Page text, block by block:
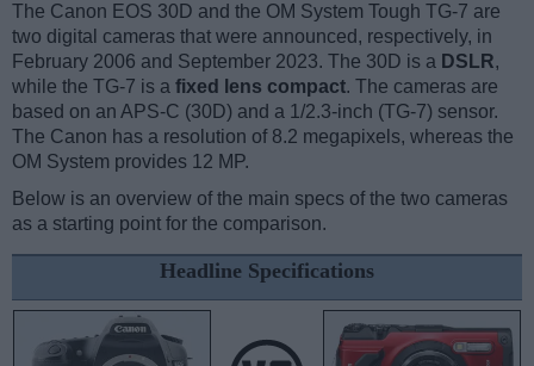
The Canon EOS 30D and the OM System Tough TG-7 are
two digital cameras that were announced, respectively, in
February 2006 and September 2023. The 30D is a DSLR,
while the TG-7 is a fixed lens compact. The cameras are
based on an APS-C (30D) and a 1/2.3-inch (TG-7) sensor.
The Canon has a resolution of 8.2 megapixels, whereas the
OM System provides 12 MP.
Below is an overview of the main specs of the two cameras
as a starting point for the comparison.
Headline Specifications